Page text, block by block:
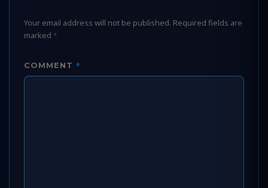
Your email address will not be published. Required fields are
marked *
COMMENT *